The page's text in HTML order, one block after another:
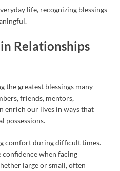
life, recognizing blessings
Relationships
the greatest blessings many
friends, mentors,
enrich our lives in ways that
possessions.
comfort during difficult times.
when facing
large or small, often